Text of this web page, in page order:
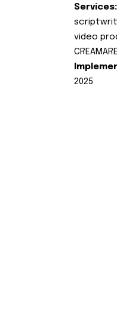
Services:
video
2025